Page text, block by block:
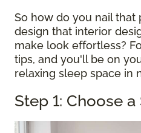
So how do you nail
design that interior
make look effortless?
tips, and you'll be on
relaxing sleep space in
Step 1: Choose